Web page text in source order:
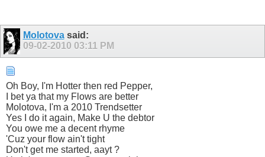
Molotovasaid:
09-02-2010 03:11 PM
Oh Boy, I'm Hotter then red Pepper,
I bet ya that my Flows are better
Molotova, I'm a 2010 Trendsetter
Yes I do it again, Make U the debtor
You owe me a decent rhyme
'Cuz your flow ain't tight
Don't get me started, aayt ?